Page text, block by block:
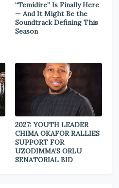
“Temidire” Is Finally Here
— And It Might Be the
Soundtrack Defining This
Season
2027: YOUTH LEADER
CHIMA OKAFOR RALLIES
SUPPORT FOR
UZODIMMA’S ORLU
SENATORIAL BID